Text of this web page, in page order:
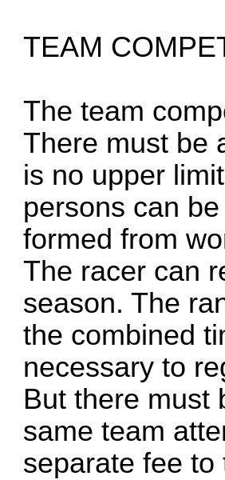
TEAM
The team
There must be
is no upper
persons can
formed from
The racer can
season. The
the combined
necessary to
But there must
same team
separate fee